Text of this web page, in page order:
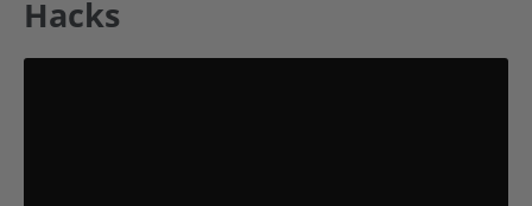
Hacks